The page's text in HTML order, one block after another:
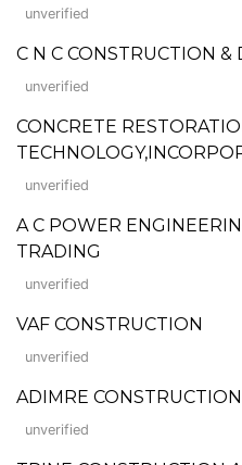
unverified
C N C CONSTRUCTION &
unverified
CONCRETE
unverified
A C POWER
TRADING
unverified
VAF CONSTRUCTION
unverified
ADIMRE CONSTRUCTION
unverified